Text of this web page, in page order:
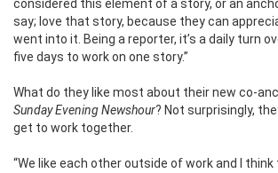
considered this element of a story, or an
say; love that story, because they can
went into it. Being a reporter, it’s a daily turn
five days to work on one story.”
What do they like most about their new co-
Sunday Evening Newshour? Not surprisingly,
get to work together.
“We like each other outside of work and I